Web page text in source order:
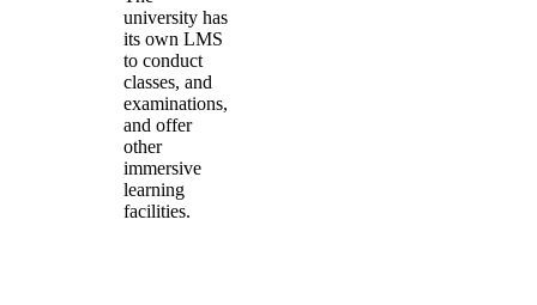
university has
its own LMS
to conduct
classes, and
examinations,
and offer
other
immersive
learning
facilities.